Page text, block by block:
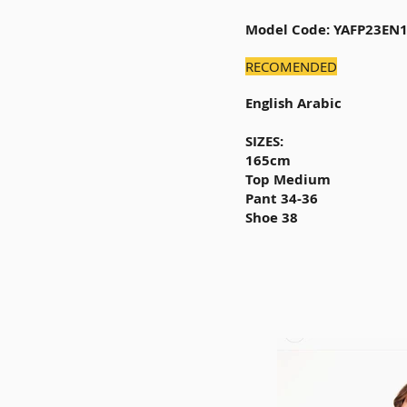
Model Code: YAFP23EN1
RECOMENDED
English Arabic
SIZES:
165cm
Top Medium
Pant 34-36
Shoe 38